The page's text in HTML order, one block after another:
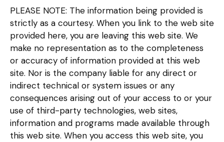
PLEASE NOTE: The information being provided is
strictly as a courtesy. When you link to the web site
provided here, you are leaving this web site. We
make no representation as to the completeness
or accuracy of information provided at this web
site. Nor is the company liable for any direct or
indirect technical or system issues or any
consequences arising out of your access to or your
use of third-party technologies, web sites,
information and programs made available through
this web site. When you access this web site, you